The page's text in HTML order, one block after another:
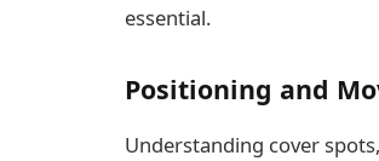
essential.
Positioning and
Understanding cover